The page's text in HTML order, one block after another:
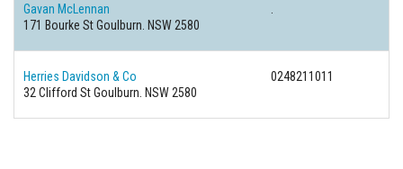
Gavan McLennan
171 Bourke St Goulburn. NSW 2580
Herries Davidson & Co
0248211011
32 Clifford St Goulburn. NSW 2580